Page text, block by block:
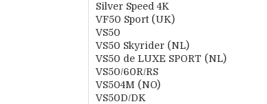
Silver Speed 4K
VF50 Sport (UK)
VS50
VS50 Skyrider (NL)
VS50 de LUXE SPORT (NL)
VS50/60R/RS
VS504M (NO)
VS50D/DK